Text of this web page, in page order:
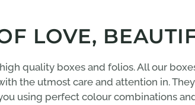
LOVE,
quality boxes and folios. All our
the utmost care and attention in.
using perfect colour combinations